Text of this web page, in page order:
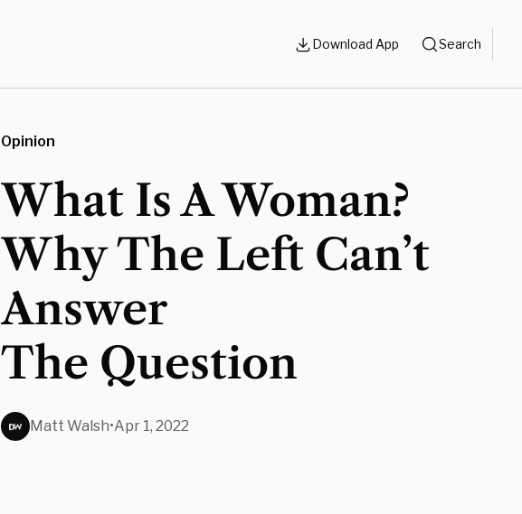
Download App Search
Opinion
What Is A Woman?
Why The Left Can’t
Answer
The Question
Matt Walsh•Apr 1, 2022